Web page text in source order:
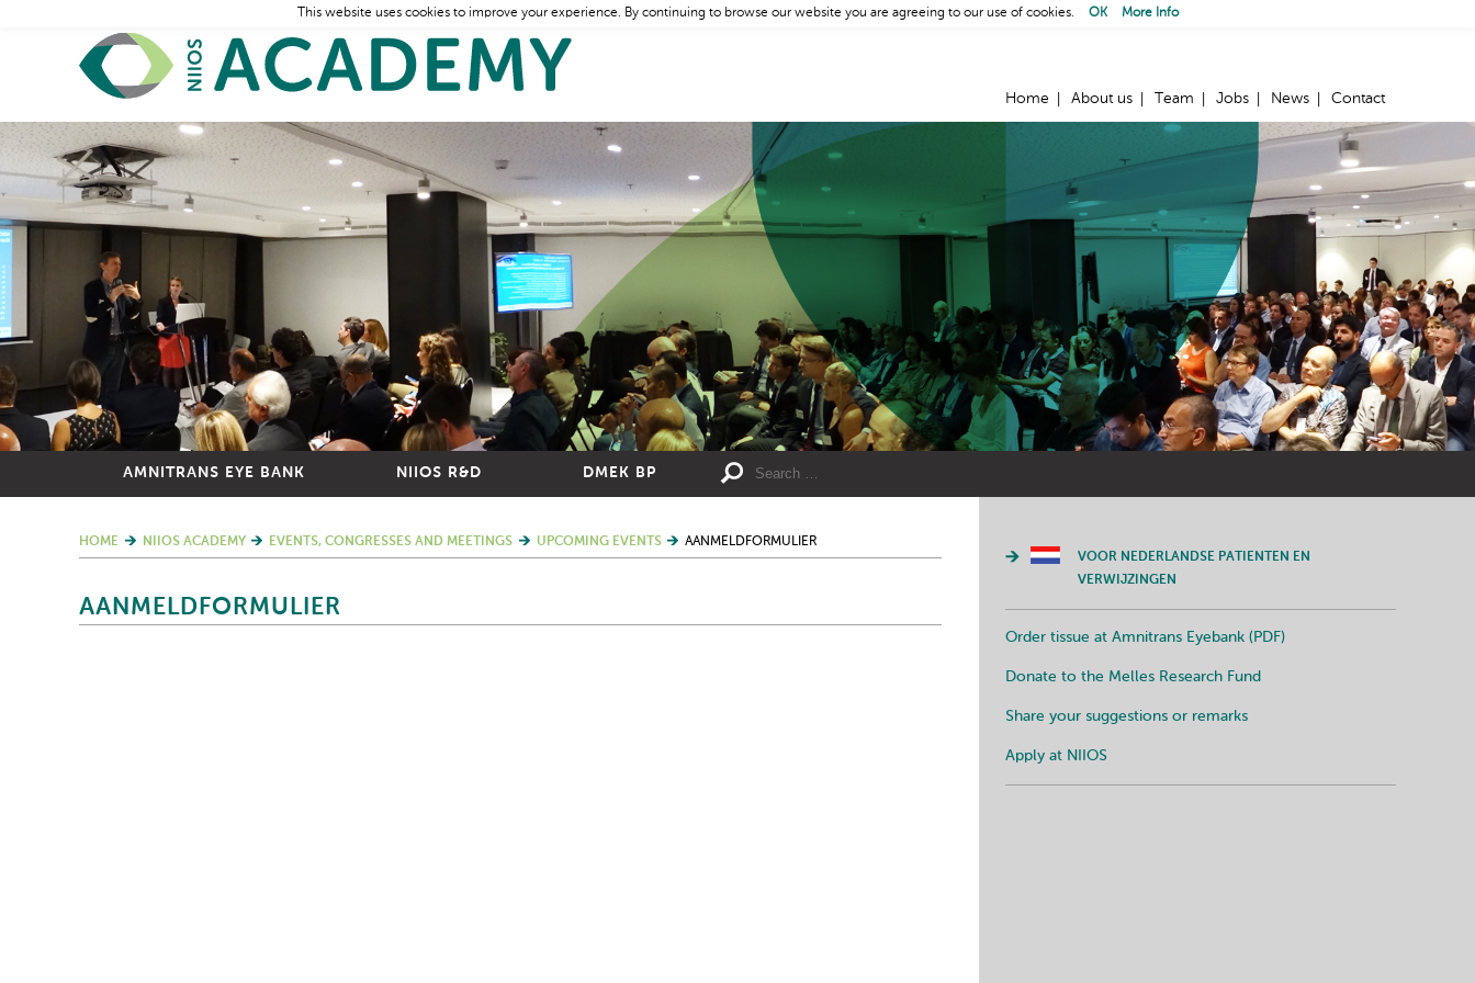
Home About us Team Jobs News Contact
AMNITRANS EYE BANK NIIOS R&D DMEK BP
HOME NIIOS ACADEMY EVENTS, CONGRESSES AND MEETINGS UPCOMING EVENTS AANMELDFORMULIER
AANMELDFORMULIER
VOOR NEDERLANDSE PATIENTEN EN
VERWIJZINGEN
Order tissue at Amnitrans Eyebank (PDF)
Donate to the Melles Research Fund
Share your suggestions or remarks
Apply at NIIOS
This website uses cookies to improve your experience. By continuing to browse our website you are agreeing to our use of cookies. OK More Info